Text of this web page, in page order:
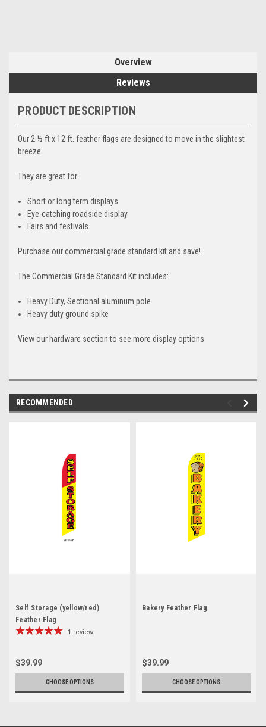
Overview
Reviews
PRODUCT DESCRIPTION
Our 2 ½ ft x 12 ft. feather flags are designed to move in the slightest
breeze.
They are great for:
Short or long term displays
Eye-catching roadside display
Fairs and festivals
Purchase our commercial grade standard kit and save!
The Commercial Grade Standard Kit includes:
Heavy Duty, Sectional aluminum pole
Heavy duty ground spike
View our hardware section to see more display options
RECOMMENDED
Self Storage (yellow/red)
Feather Flag
1 review
$39.99
CHOOSE OPTIONS
Bakery Feather Flag
$39.99
CHOOSE OPTIONS